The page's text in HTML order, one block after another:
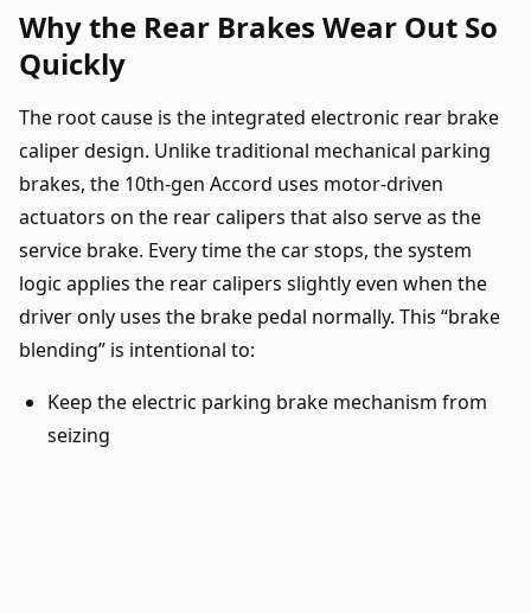
Why the Rear Brakes Wear Out So
Quickly
The root cause is the integrated electronic rear brake
caliper design. Unlike traditional mechanical parking
brakes, the 10th-gen Accord uses motor-driven
actuators on the rear calipers that also serve as the
service brake. Every time the car stops, the system
logic applies the rear calipers slightly even when the
driver only uses the brake pedal normally. This “brake
blending” is intentional to:
Keep the electric parking brake mechanism from
seizing